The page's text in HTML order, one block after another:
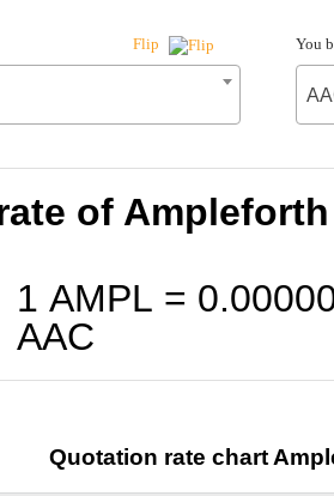
Flip You
of
1 AMPL =
AAC
Quotation rate chart